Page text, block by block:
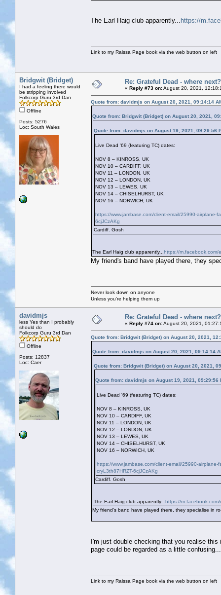
The Earl Haig club apparently... https://
Link to my Raissa Page book via the web button on left
Bridgwit (Bridget)
I had a feeling there would
be stripping involved
Folkcorp Guru 3rd Dan
Offline
Posts: 5276
Loc: South Wales
Re: Grateful Dead - where next?
« Reply #73 on:August 20, 2021,
Quote from: davidmjs on August 20, 2021, 09:14:14
Quote from: Bridgwit (Bridget) on August 20, 2021,
Quote from: davidmjs on August 19, 2021, 09:29:56
Live Dead '69 (featuring TC) dates:
NOV 8 – KINROSS, UK
NOV 10 – CARDIFF, UK
NOV 11 – LONDON, UK
NOV 12 – LONDON, UK
NOV 13 – LEWES, UK
NOV 14 – CHISELHURST, UK
NOV 16 – NORWICH, UK
https://www.jambase.com/client-email/25990-airplane-
6cjJCzAKg
Cardiff. Gosh
The Earl Haig club apparently... https://m.facebook.com/
My friend's band have played there, they
Never look down on anyone
Unless you're helping them up
davidmjs
less Yes than I probably
should do
Folkcorp Guru 3rd Dan
Offline
Posts: 12837
Loc: Caer
Re: Grateful Dead - where next?
« Reply #74 on:August 20, 2021,
Quote from: Bridgwit (Bridget) on August 20, 2021,
Quote from: davidmjs on August 20, 2021, 09:14:14
Quote from: Bridgwit (Bridget) on August 20, 2021,
Quote from: davidmjs on August 19, 2021, 09:29:56
Live Dead '69 (featuring TC) dates:
NOV 8 – KINROSS, UK
NOV 10 – CARDIFF, UK
NOV 11 – LONDON, UK
NOV 12 – LONDON, UK
NOV 13 – LEWES, UK
NOV 14 – CHISELHURST, UK
NOV 16 – NORWICH, UK
https://www.jambase.com/client-email/25990-
cryL3th87HRZT-6cjJCzAKg
Cardiff. Gosh
The Earl Haig club apparently... https://
My friend's band have played there, they specialise in
I'm just double checking that you realise
page could be regarded as a little
Link to my Raissa Page book via the web button on left